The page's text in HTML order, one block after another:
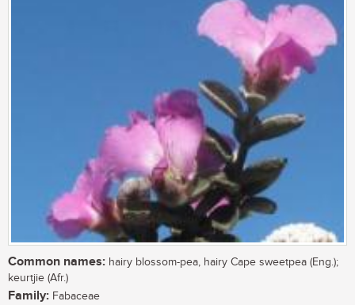
Common names: hairy blossom-pea, hairy Cape sweetpea (Eng.);
keurtjie (Afr.)
Family: Fabaceae